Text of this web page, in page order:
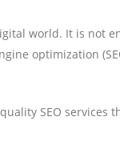
world. It is not
optimization
SEO services